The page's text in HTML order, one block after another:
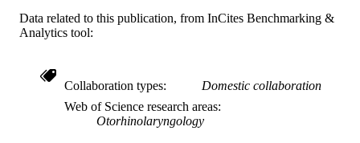
SCOPUS ID
Data related to this publication, from InCites Benchmarking &
Analytics tool:
Collaboration types
Domestic collaboration
Web of Science research areas
Otorhinolaryngology